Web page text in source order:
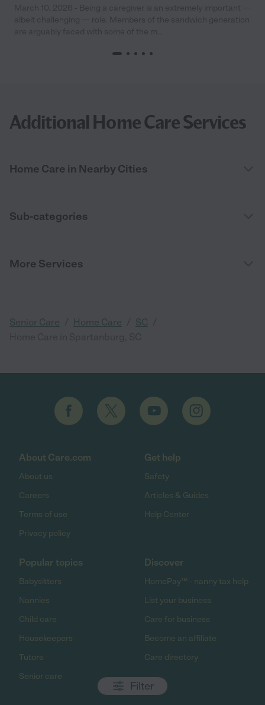
Filter
Additional Home Care Services
Home Care in Nearby Cities
Sub-categories
More Services
Senior Care Home Care SC
About Care.com
About us
Careers
Terms of use
Privacy policy
Get help
Safety
Articles & Guides
Help Center
Popular topics
Babysitters
Nannies
Child care
Housekeepers
Tutors
Senior care
Discover
HomePay℠ - nanny tax help
List your business
Care for business
Become an affiliate
Care directory